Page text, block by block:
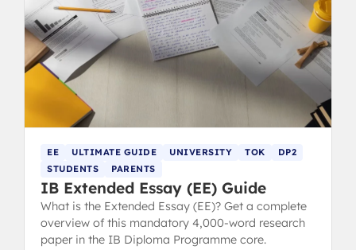
EE ULTIMATE GUIDE UNIVERSITY TOK
DP2
STUDENTS
PARENTS
IB Extended Essay (EE) Guide
What is the Extended Essay (EE)? Get a complete
overview of this mandatory 4,000-word research
paper in the IB Diploma Programme core.